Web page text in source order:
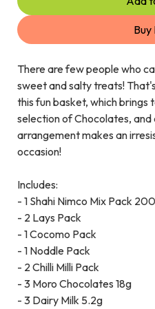
Buy
There are few people who
sweet and salty treats!
this fun basket, which
selection of Chocolates, and
arrangement makes an
occasion!
Includes:
- 1 Shahi Nimco Mix Pack
- 2 Lays Pack
- 1 Cocomo Pack
- 1 Noddle Pack
- 2 Chilli Milli Pack
- 3 Moro Chocolates 18g
- 3 Dairy Milk 5.2g